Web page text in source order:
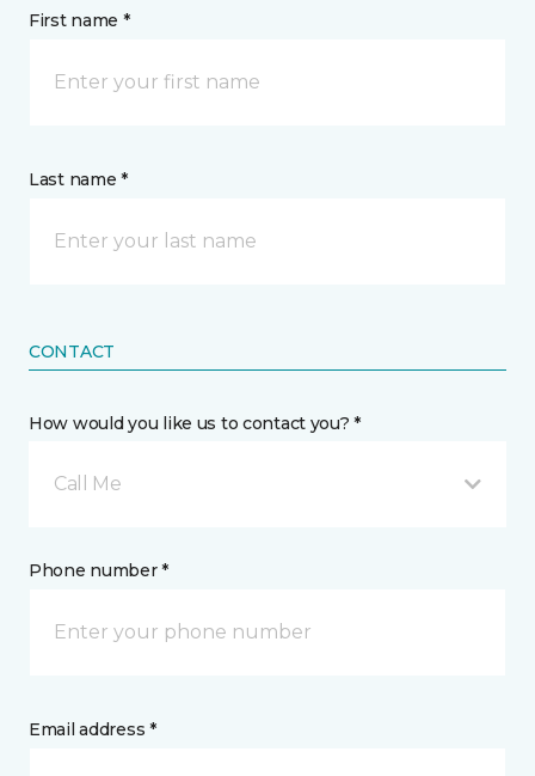
First name *
Last name *
CONTACT
How would you like us to contact you? *
Call Me
Phone number *
Email address *